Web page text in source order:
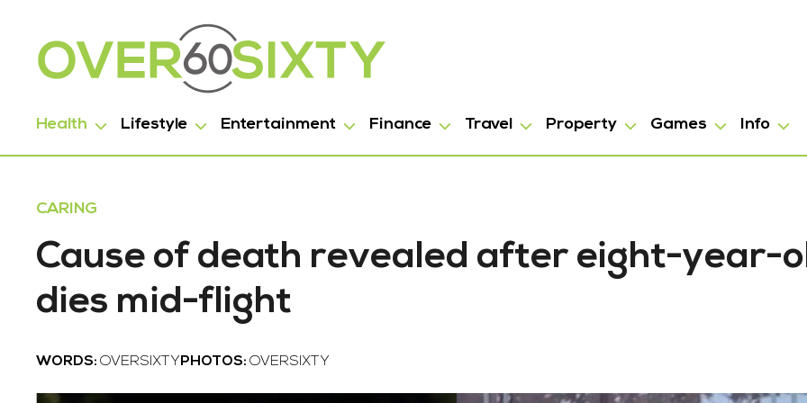
Health Lifestyle Entertainment Finance Travel Property Games Info
CARING
Cause of death revealed after eight-year-
dies mid-flight
WORDS: OVERSIXTY PHOTOS: OVERSIXTY